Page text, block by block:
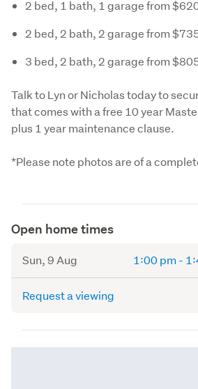
2 bed, 1 bath, 1 garage from
2 bed, 2 bath, 2 garage from
3 bed, 2 bath, 2 garage from
Talk to Lyn or Nicholas today to
that comes with a free 10 year
plus 1 year maintenance clause.
*Please note photos are of a
Open home times
Sun, 9 Aug 1:00 pm- to
Request a viewing